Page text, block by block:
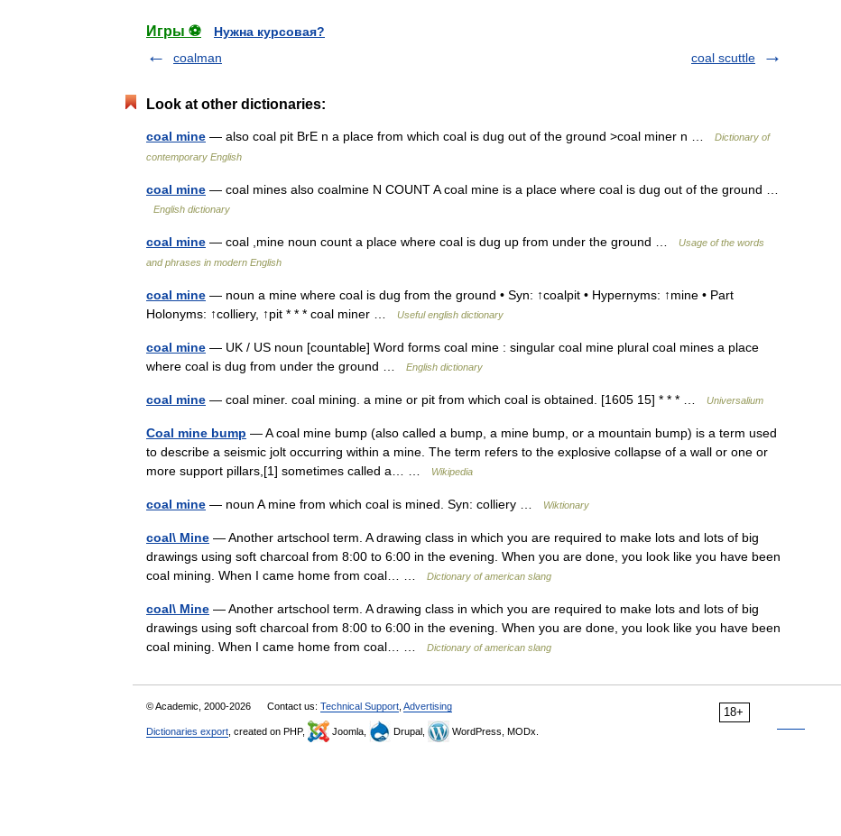
Игры ⚽
Нужна курсовая?
coalman
coal scuttle
Look at other dictionaries:
coal mine — also coal pit BrE n a place from which coal is dug out of the ground >coal miner n …
Dictionary of
contemporary English
coal mine — coal mines also coalmine N COUNT A coal mine is a place where coal is dug out of the ground …
English dictionary
coal mine — coal ,mine noun count a place where coal is dug up from under the ground …
Usage of the words
and phrases in modern English
coal mine — noun a mine where coal is dug from the ground • Syn: ↑coalpit • Hypernyms: ↑mine • Part
Holonyms: ↑colliery, ↑pit * * * coal miner …
Useful english dictionary
coal mine — UK / US noun [countable] Word forms coal mine : singular coal mine plural coal mines a place
where coal is dug from under the ground …
English dictionary
coal mine — coal miner. coal mining. a mine or pit from which coal is obtained. [1605 15] * * * … Universalium
Coal mine bump — A coal mine bump (also called a bump, a mine bump, or a mountain bump) is a term used
to describe a seismic jolt occurring within a mine. The term refers to the explosive collapse of a wall or one or
more support pillars,[1] sometimes called a… …
Wikipedia
coal mine — noun A mine from which coal is mined. Syn: colliery … Wiktionary
coal\ Mine — Another artschool term. A drawing class in which you are required to make lots and lots of big
drawings using soft charcoal from 8:00 to 6:00 in the evening. When you are done, you look like you have been
coal mining. When I came home from coal… …
Dictionary of american slang
coal\ Mine — Another artschool term. A drawing class in which you are required to make lots and lots of big
drawings using soft charcoal from 8:00 to 6:00 in the evening. When you are done, you look like you have been
coal mining. When I came home from coal… …
Dictionary of american slang
18+
© Academic, 2000-2026 Contact us: Technical Support Advertising
Dictionaries export , created on PHP, Joomla, Drupal, WordPress, MODx.